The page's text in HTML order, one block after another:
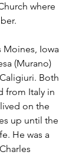
where
Moines, Iowa
(Murano)
Both
from Italy in
on the
up until the
He was a